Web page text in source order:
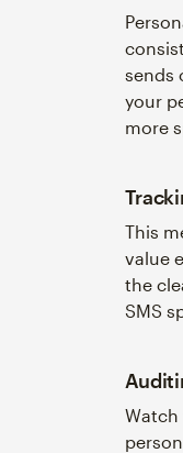
sends
your
more
This
value
the
SMS